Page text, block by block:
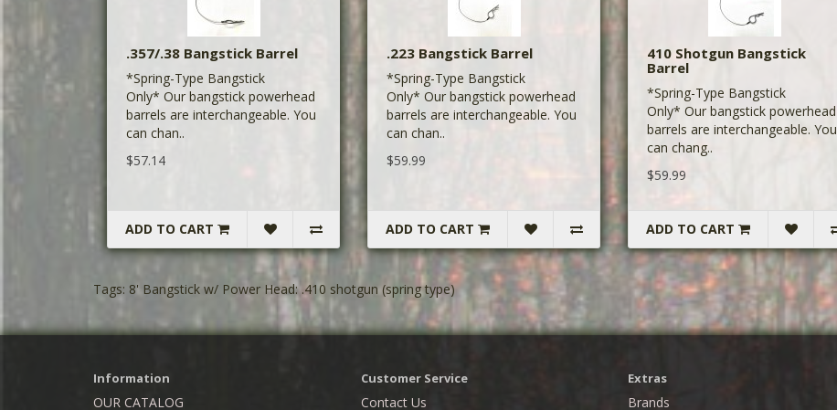
.357/.38 Bangstick Barrel
*Spring-Type Bangstick
Only* Our bangstick powerhead
barrels are interchangeable. You
can chan..
$57.14
ADD TO CART
.223 Bangstick Barrel
*Spring-Type Bangstick
Only* Our bangstick powerhead
barrels are interchangeable. You
can chan..
$59.99
ADD TO CART
410 Shotgun Bangstick
Barrel
*Spring-Type Bangstick
Only* Our bangstick powerhead
barrels are interchangeable. You
can chang..
$59.99
ADD TO CART
Tags: 8' Bangstick w/ Power Head: .410 shotgun (spring type)
Information
OUR CATALOG
Customer Service
Contact Us
Extras
Brands